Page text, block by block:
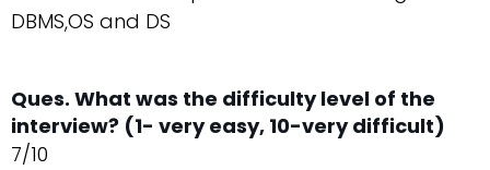
DBMS,OS and DS
Ques. What was the difficulty level of the
interview? (1- very easy, 10-very difficult)
7/10